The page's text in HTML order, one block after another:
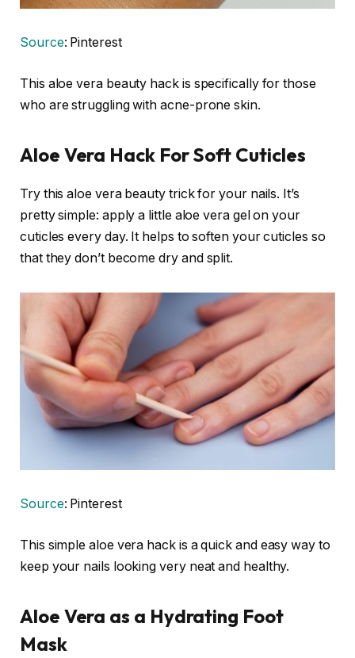
Source: Pinterest
This aloe vera beauty hack is specifically for those
who are struggling with acne-prone skin.
Aloe Vera Hack For Soft Cuticles
Try this aloe vera beauty trick for your nails. It’s
pretty simple: apply a little aloe vera gel on your
cuticles every day. It helps to soften your cuticles so
that they don’t become dry and split.
Source: Pinterest
This simple aloe vera hack is a quick and easy way to
keep your nails looking very neat and healthy.
Aloe Vera as a Hydrating Foot
Mask